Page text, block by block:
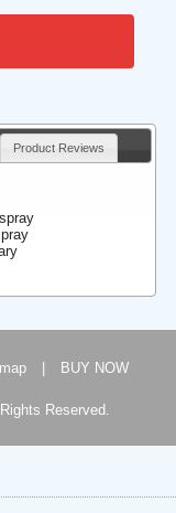
Product Reviews
BUY NOW
Reserved.